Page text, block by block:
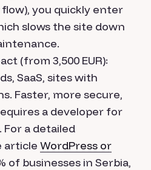
you quickly enter
slows the site down
(from 3,500 EUR):
SaaS, sites with
Faster, more secure,
a developer for
For a detailed
article WordPress or
of businesses in Serbia,